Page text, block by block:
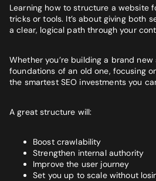
Learning how to structure a website
tricks or tools. It’s about giving both
a clear, logical path through your
Whether you’re building a brand
foundations of an old one, focusing
the smartest SEO investments you
A great structure will:
Boost crawlability
Strengthen internal authority
Improve the user journey
Set you up to scale without